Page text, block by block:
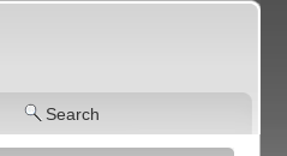
Search